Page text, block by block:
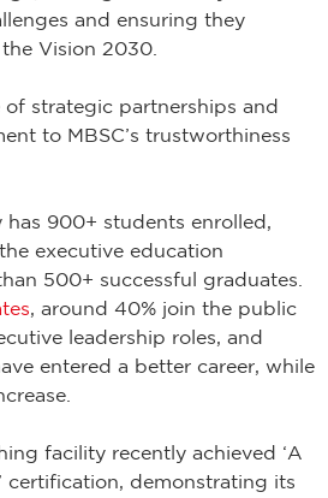
and ensuring they
Vision 2030.
strategic partnerships and
to MBSC’s trustworthiness
has 900+ students enrolled,
executive education
500+ successful graduates.
, around 40% join the public
leadership roles, and
entered a better career, while
facility recently achieved ‘A
certification, demonstrating its